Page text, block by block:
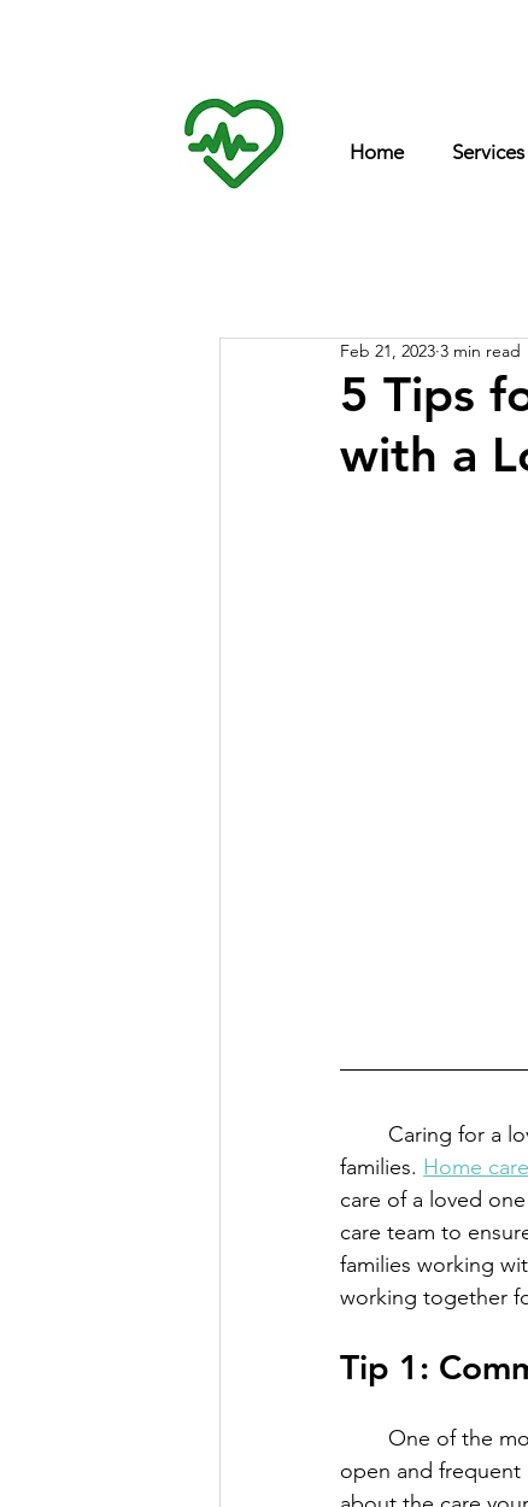
Home Services
5 Tips
with a
Feb 21, 2023 3 min read
families. Home
care of a loved
care team to
families working
working together
Tip 1:
open and frequent